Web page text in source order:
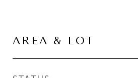
AREA & LOT